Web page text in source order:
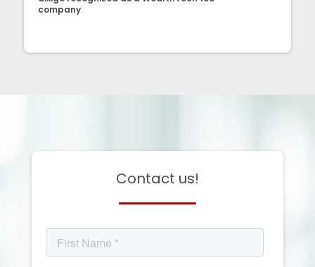
company
Contact us!